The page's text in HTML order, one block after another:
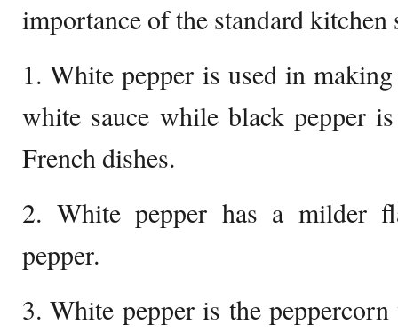
importance of the standard kitchen
1. White pepper is used in
white sauce while black pepper
French dishes.
2. White pepper has a milder
pepper.
3. White pepper is the